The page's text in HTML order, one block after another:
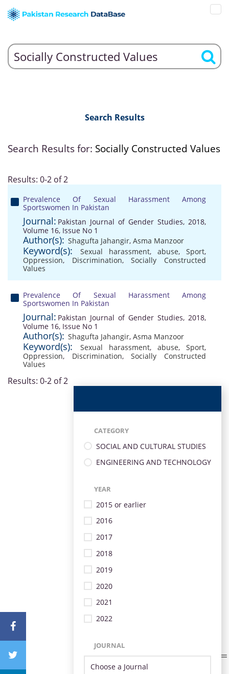
Search Results
Search Results for: Socially Constructed Values
Results: 0-2 of 2
Prevalence Of Sexual Harassment Among
Sportswomen In Pakistan
Journal: Pakistan Journal of Gender Studies, 2018,
Volume 16, Issue No 1
Author(s): Shagufta Jahangir, Asma Manzoor
Keyword(s): Sexual harassment, abuse, Sport,
Oppression, Discrimination,Socially Constructed
Values
Prevalence Of Sexual Harassment Among
Sportswomen In Pakistan
Journal: Pakistan Journal of Gender Studies, 2018,
Volume 16, Issue No 1
Author(s): Shagufta Jahangir, Asma Manzoor
Keyword(s): Sexual harassment, abuse, Sport,
Oppression, Discrimination,Socially Constructed
Values
Results: 0-2 of 2
CATEGORY
SOCIAL AND CULTURAL STUDIES
ENGINEERING AND TECHNOLOGY
YEAR
2015 or earlier
2016
2017
2018
2019
2020
2021
2022
JOURNAL